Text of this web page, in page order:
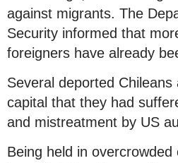
against migrants. The
Security informed that
foreigners have already
Several deported
capital that they had
and mistreatment by US
Being held in